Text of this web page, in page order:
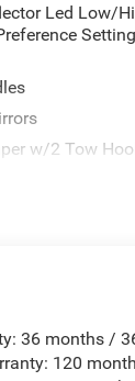
Led Low/
w/2 Tow
Hub
36 months /
120